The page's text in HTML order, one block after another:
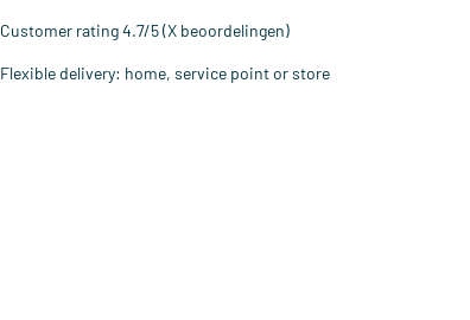
Customer rating 4.7/5 (X beoordelingen)
Flexible delivery: home, service point or store